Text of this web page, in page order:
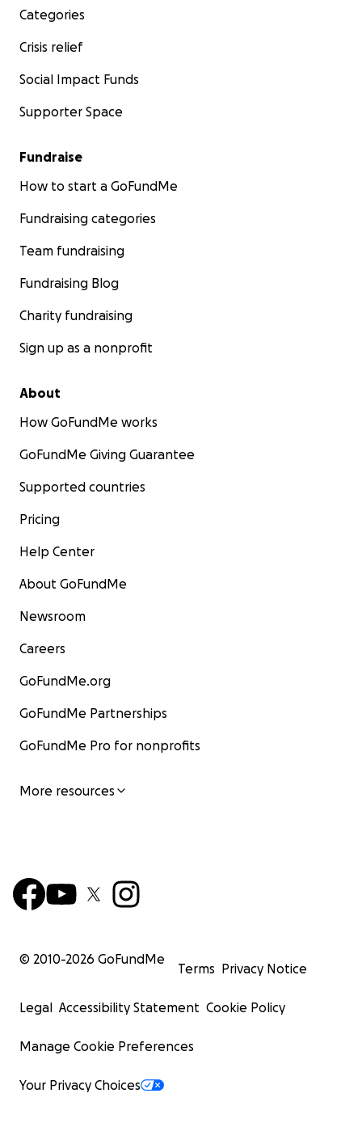
Categories
Crisis relief
Social Impact Funds
Supporter Space
Fundraise
How to start a GoFundMe
Fundraising categories
Team fundraising
Fundraising Blog
Charity fundraising
Sign up as a nonprofit
About
How GoFundMe works
GoFundMe Giving Guarantee
Supported countries
Pricing
Help Center
About GoFundMe
Newsroom
Careers
GoFundMe.org
GoFundMe Partnerships
GoFundMe Pro for nonprofits
More resources
© 2010-2026 GoFundMe
Terms Privacy Notice
Legal Accessibility Statement Cookie Policy
Manage Cookie Preferences
Your Privacy Choices